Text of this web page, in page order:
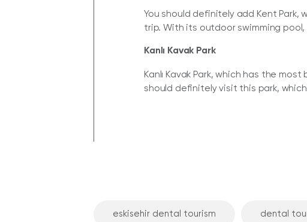
You should definitely add Kent
trip. With its outdoor swimming pool,
Kanlı Kavak Park
Kanlı Kavak Park, which has the
should definitely visit this park,
eskisehir dental tourism dental